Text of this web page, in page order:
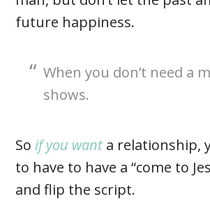
future happiness.
When you don’t need a
shows.
Soif you want a relationship,
to have to have a “come to
and flip the script.